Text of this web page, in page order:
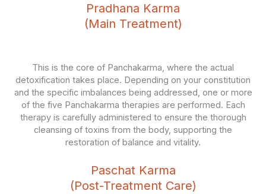
Pradhana Karma
(Main Treatment)
This is the core of Panchakarma, where the actual
detoxification takes place. Depending on your constitution
and the specific imbalances being addressed, one or more
of the five Panchakarma therapies are performed. Each
therapy is carefully administered to ensure the thorough
cleansing of toxins from the body, supporting the
restoration of balance and vitality.
Paschat Karma
(Post-Treatment Care)